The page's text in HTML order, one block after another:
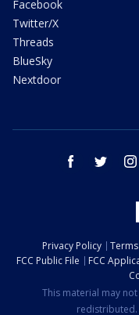
Facebook
Twitter/X
Threads
BlueSky
Nextdoor
facebook twitter
Privacy Policy
FCC Public File
FCC
This material may
redistributed.